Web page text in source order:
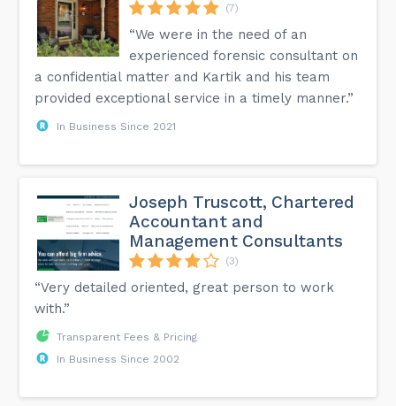
(7)
“We were in the need of an
experienced forensic consultant on
a confidential matter and Kartik and his team
provided exceptional service in a timely manner.”
In Business Since 2021
Joseph Truscott, Chartered
Accountant and
Management Consultants
(3)
“Very detailed oriented, great person to work
with.”
Transparent Fees & Pricing
In Business Since 2002